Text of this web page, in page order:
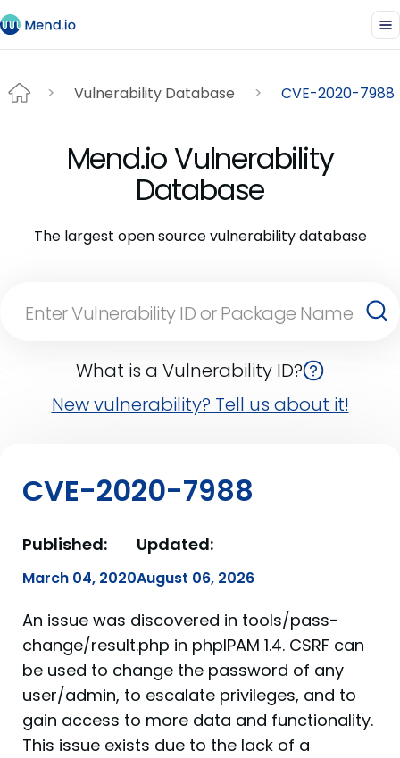
Vulnerability Database CVE-2020-7988
Mend.io Vulnerability
Database
The largest open source vulnerability database
What is a Vulnerability ID?
New vulnerability? Tell us about it!
CVE-2020-7988
Published:
March 04, 2020
Updated:
August 06, 2026
An issue was discovered in tools/pass-
change/result.php in phpIPAM 1.4. CSRF can
be used to change the password of any
user/admin, to escalate privileges, and to
gain access to more data and functionality.
This issue exists due to the lack of a